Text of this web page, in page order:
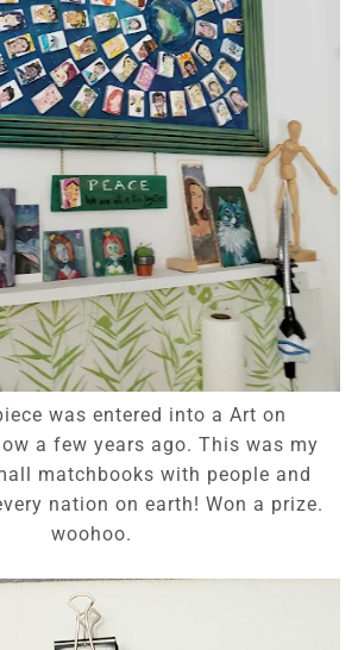
was entered into a Art on
a few years ago. This was my
matchbooks with people and
nation on earth! Won a prize.
woohoo.